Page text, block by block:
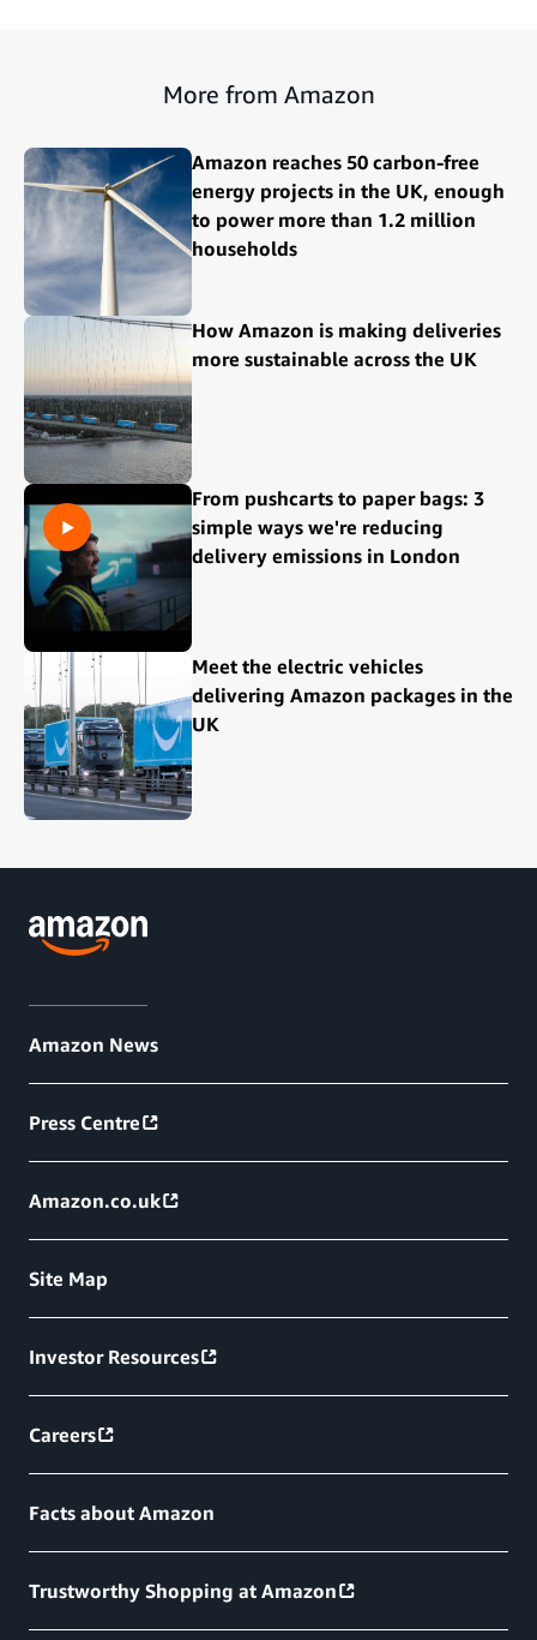
More from Amazon
Amazon reaches 50 carbon-free
energy projects in the UK, enough
to power more than 1.2 million
households
How Amazon is making deliveries
more sustainable across the UK
From pushcarts to paper bags: 3
simple ways we're reducing
delivery emissions in London
Meet the electric vehicles
delivering Amazon packages in the
UK
Amazon News
Press Centre
Amazon.co.uk
Site Map
Investor Resources
Careers
Facts about Amazon
Trustworthy Shopping at Amazon